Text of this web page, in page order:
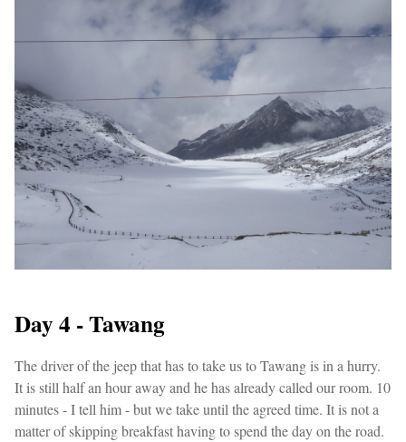
Day 4 - Tawang
The driver of the jeep that has to take us to Tawang is in a hurry.
It is still half an hour away and he has already called our room. 10
minutes - I tell him - but we take until the agreed time. It is not a
matter of skipping breakfast having to spend the day on the road.